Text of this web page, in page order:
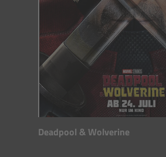
Deadpool & Wolverine
CFast 2.0 cards
Sony SxS PRO+
B-Mount
Legacy